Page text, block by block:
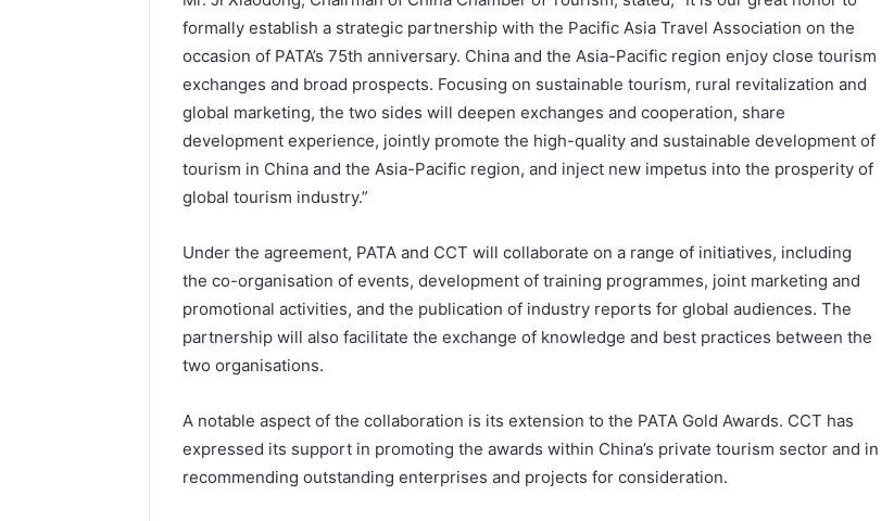
formally establish a strategic partnership with the Pacific Asia Travel Association on the
occasion of PATA’s 75th anniversary. China and the Asia-Pacific region enjoy close tourism
exchanges and broad prospects. Focusing on sustainable tourism, rural revitalization and
global marketing, the two sides will deepen exchanges and cooperation, share
development experience, jointly promote the high-quality and sustainable development of
tourism in China and the Asia-Pacific region, and inject new impetus into the prosperity of
global tourism industry.”
Under the agreement, PATA and CCT will collaborate on a range of initiatives, including
the co-organisation of events, development of training programmes, joint marketing and
promotional activities, and the publication of industry reports for global audiences. The
partnership will also facilitate the exchange of knowledge and best practices between the
two organisations.
A notable aspect of the collaboration is its extension to the PATA Gold Awards. CCT has
expressed its support in promoting the awards within China’s private tourism sector and in
recommending outstanding enterprises and projects for consideration.